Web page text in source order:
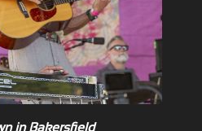
in Bakersfield